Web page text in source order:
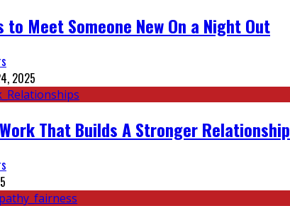
to Meet Someone New On a Night Out
2025
That Builds A Stronger Relationship